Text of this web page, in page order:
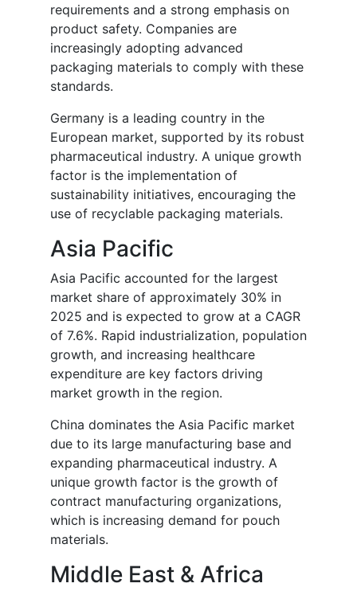
requirements and a strong emphasis on
product safety. Companies are
increasingly adopting advanced
packaging materials to comply with these
standards.
Germany is a leading country in the
European market, supported by its robust
pharmaceutical industry. A unique growth
factor is the implementation of
sustainability initiatives, encouraging the
use of recyclable packaging materials.
Asia Pacific
Asia Pacific accounted for the largest
market share of approximately 30% in
2025 and is expected to grow at a CAGR
of 7.6%. Rapid industrialization, population
growth, and increasing healthcare
expenditure are key factors driving
market growth in the region.
China dominates the Asia Pacific market
due to its large manufacturing base and
expanding pharmaceutical industry. A
unique growth factor is the growth of
contract manufacturing organizations,
which is increasing demand for pouch
materials.
Middle East & Africa